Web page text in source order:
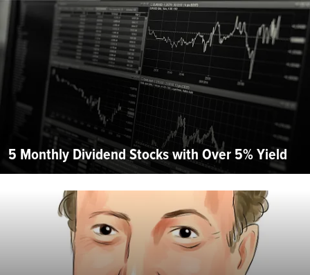
5 Monthly Dividend Stocks with Over 5% Yield